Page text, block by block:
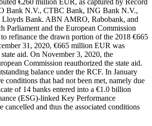
€260 million EUR, as captured by Record
Bank N.V., CTBC Bank, ING Bank N.V.,
Lloyds Bank. ABN AMRO, Rabobank, and
and the European Commission
refinance the drawn portion of the 2018 €665
31, 2020, €665 million EUR was
aid. On November 3, 2020, the
Commission reauthorized the state aid.
balance under the RCF. In January
that had not been met, namely due
of 14 banks entered into a €1.0 billion
(ESG)-linked Key Performance
and thus the associated conditions